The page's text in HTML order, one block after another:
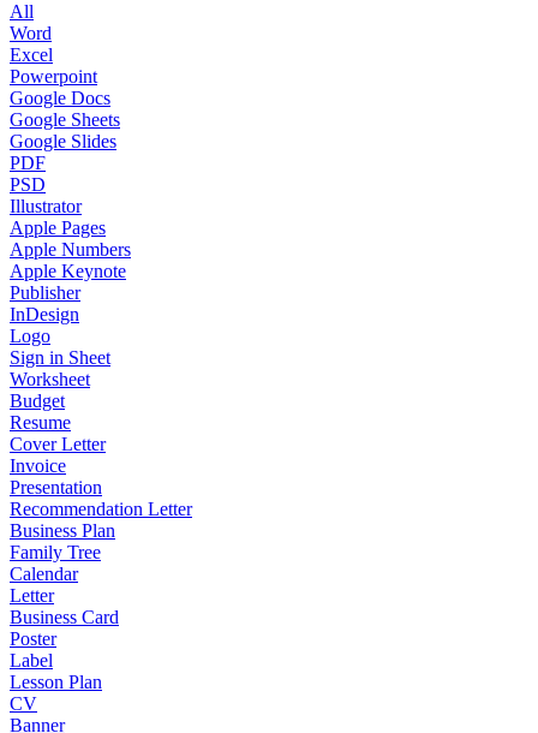
All
Word
Excel
Powerpoint
Google Docs
Google Sheets
Google Slides
PDF
PSD
Illustrator
Apple Pages
Apple Numbers
Apple Keynote
Publisher
InDesign
Logo
Sign in Sheet
Worksheet
Budget
Resume
Cover Letter
Invoice
Presentation
Recommendation Letter
Business Plan
Family Tree
Calendar
Letter
Business Card
Poster
Label
Lesson Plan
CV
Banner